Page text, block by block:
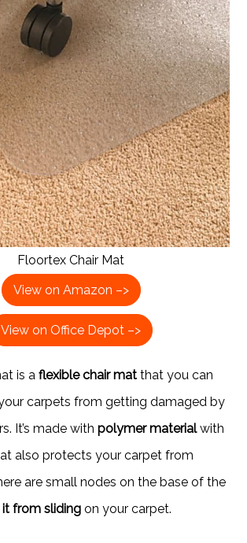
Floortex Chair Mat
View on Amazon –>
View on Office Depot –>
is aflexible chair matthat you can
carpets from getting damaged by
It’s made withpolymer materialwith
also protects your carpet from
are small nodes on the base of the
it from slidingon your carpet.